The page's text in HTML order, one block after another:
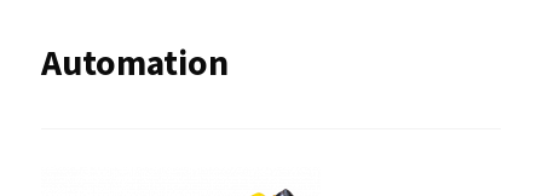
Automation